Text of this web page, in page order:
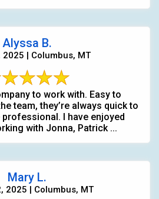
Alyssa B.
2025 | Columbus, MT
to work with. Easy to
team, they’re always quick to
I have enjoyed
with Jonna, Patrick ...
Mary L.
2025 | Columbus, MT